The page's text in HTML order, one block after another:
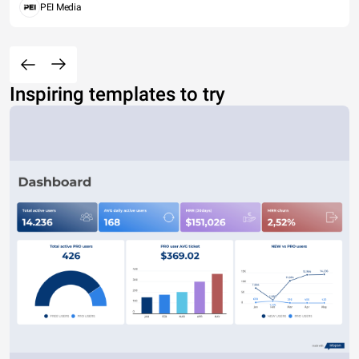
PEI Media
Inspiring templates to try